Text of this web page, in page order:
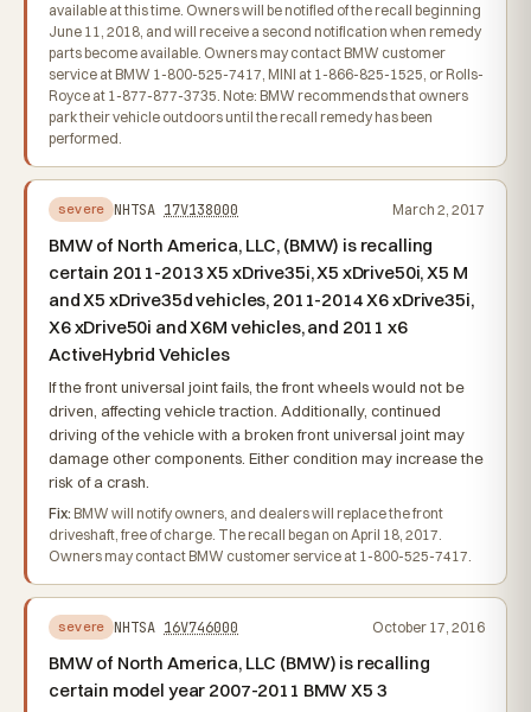
available at this time. Owners will be notified of the recall beginning
June 11, 2018, and will receive a second notification when remedy
parts become available. Owners may contact BMW customer
service at BMW 1-800-525-7417, MINI at 1-866-825-1525, or Rolls-
Royce at 1-877-877-3735. Note: BMW recommends that owners
park their vehicle outdoors until the recall remedy has been
performed.
severe NHTSA 17V138000 March 2, 2017
BMW of North America, LLC, (BMW) is recalling
certain 2011-2013 X5 xDrive35i, X5 xDrive50i, X5 M
and X5 xDrive35d vehicles, 2011-2014 X6 xDrive35i,
X6 xDrive50i and X6M vehicles, and 2011 x6
ActiveHybrid Vehicles
If the front universal joint fails, the front wheels would not be
driven, affecting vehicle traction. Additionally, continued
driving of the vehicle with a broken front universal joint may
damage other components. Either condition may increase the
risk of a crash.
Fix: BMW will notify owners, and dealers will replace the front
driveshaft, free of charge. The recall began on April 18, 2017.
Owners may contact BMW customer service at 1-800-525-7417.
severe NHTSA 16V746000 October 17, 2016
BMW of North America, LLC (BMW) is recalling
certain model year 2007-2011 BMW X5 3